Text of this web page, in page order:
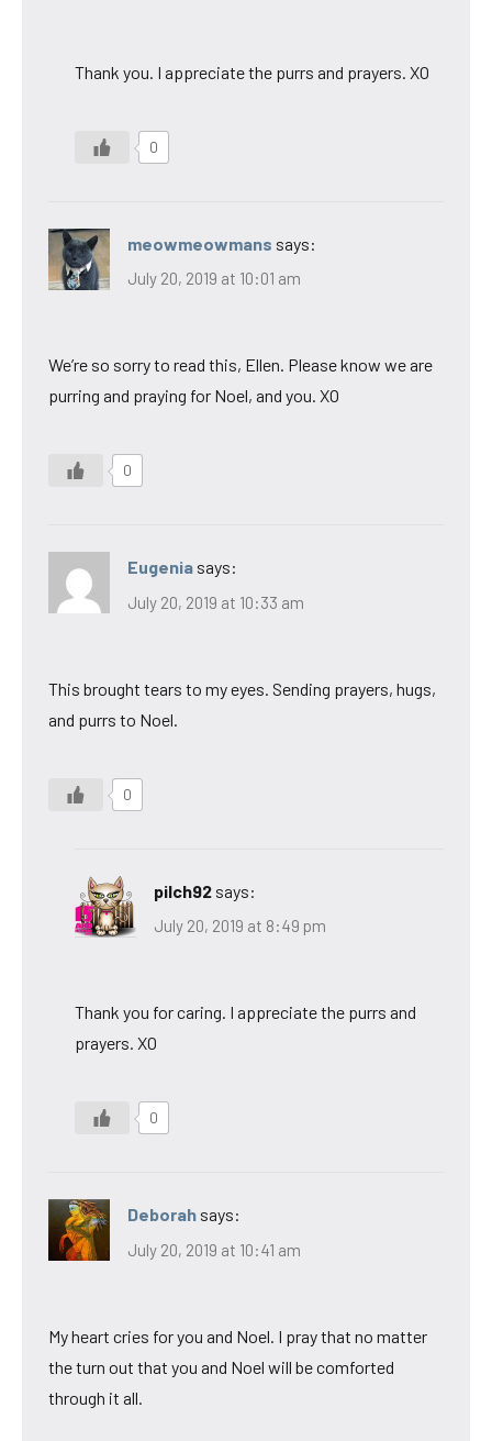
Thank you. I appreciate the purrs and prayers. XO
0
meowmeowmans says:
July 20, 2019 at 10:01 am
We’re so sorry to read this, Ellen. Please know we are
purring and praying for Noel, and you. XO
0
Eugenia says:
July 20, 2019 at 10:33 am
This brought tears to my eyes. Sending prayers, hugs,
and purrs to Noel.
0
pilch92 says:
July 20, 2019 at 8:49 pm
Thank you for caring. I appreciate the purrs and
prayers. XO
0
Deborah says:
July 20, 2019 at 10:41 am
My heart cries for you and Noel. I pray that no matter
the turn out that you and Noel will be comforted
through it all.